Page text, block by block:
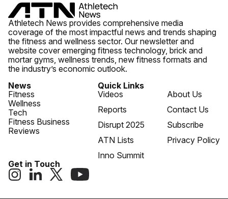
Athletech News provides comprehensive media
coverage of the most impactful news and trends shaping
the fitness and wellness sector. Our newsletter and
website cover emerging fitness technology, brick and
mortar gyms, wellness trends, new fitness formats and
the industry’s economic outlook.
News
Fitness
Wellness
Tech
Fitness Business
Reviews
Quick Links
Videos
Reports
Disrupt 2025
ATN Lists
Inno Summit
About Us
Contact Us
Subscribe
Privacy Policy
Get in Touch